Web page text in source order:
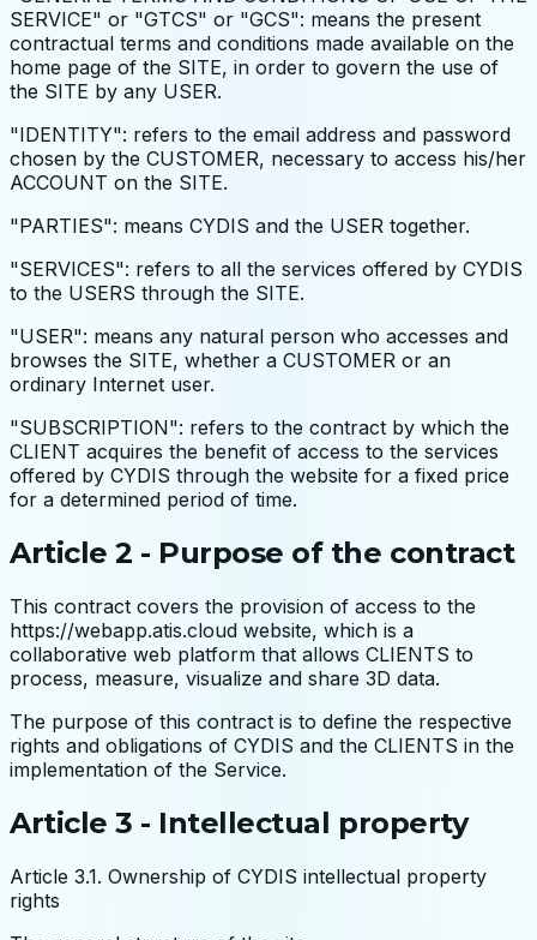
SERVICE" or "GTCS" or "GCS": means the present
contractual terms and conditions made available on the
home page of the SITE, in order to govern the use of
the SITE by any USER.
"IDENTITY": refers to the email address and password
chosen by the CUSTOMER, necessary to access his/her
ACCOUNT on the SITE.
"PARTIES": means CYDIS and the USER together.
"SERVICES": refers to all the services offered by CYDIS
to the USERS through the SITE.
"USER": means any natural person who accesses and
browses the SITE, whether a CUSTOMER or an
ordinary Internet user.
"SUBSCRIPTION": refers to the contract by which the
CLIENT acquires the benefit of access to the services
offered by CYDIS through the website for a fixed price
for a determined period of time.
Article 2 - Purpose of the contract
This contract covers the provision of access to the
https://webapp.atis.cloud website, which is a
collaborative web platform that allows CLIENTS to
process, measure, visualize and share 3D data.
The purpose of this contract is to define the respective
rights and obligations of CYDIS and the CLIENTS in the
implementation of the Service.
Article 3 - Intellectual property
Article 3.1. Ownership of CYDIS intellectual property
rights